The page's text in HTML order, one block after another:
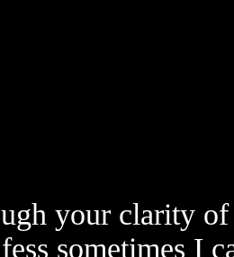
your clarity
sometimes I